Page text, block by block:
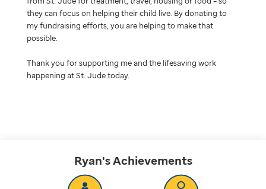
Ryan'sAchievements
they can focus on helping their child live. By donating to
my fundraising efforts, you are helping to make that
possible.
Thank you for supporting me and the lifesaving work
happening at St. Jude today.